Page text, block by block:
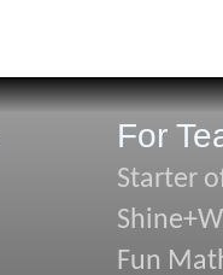
For
Starter
Fun